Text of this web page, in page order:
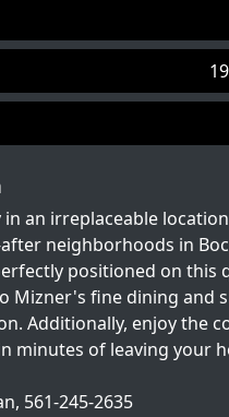
an irreplaceable
neighborhoods in
positioned on this
Mizner's fine dining and
Additionally, enjoy the
minutes of leaving your
561-245-2635